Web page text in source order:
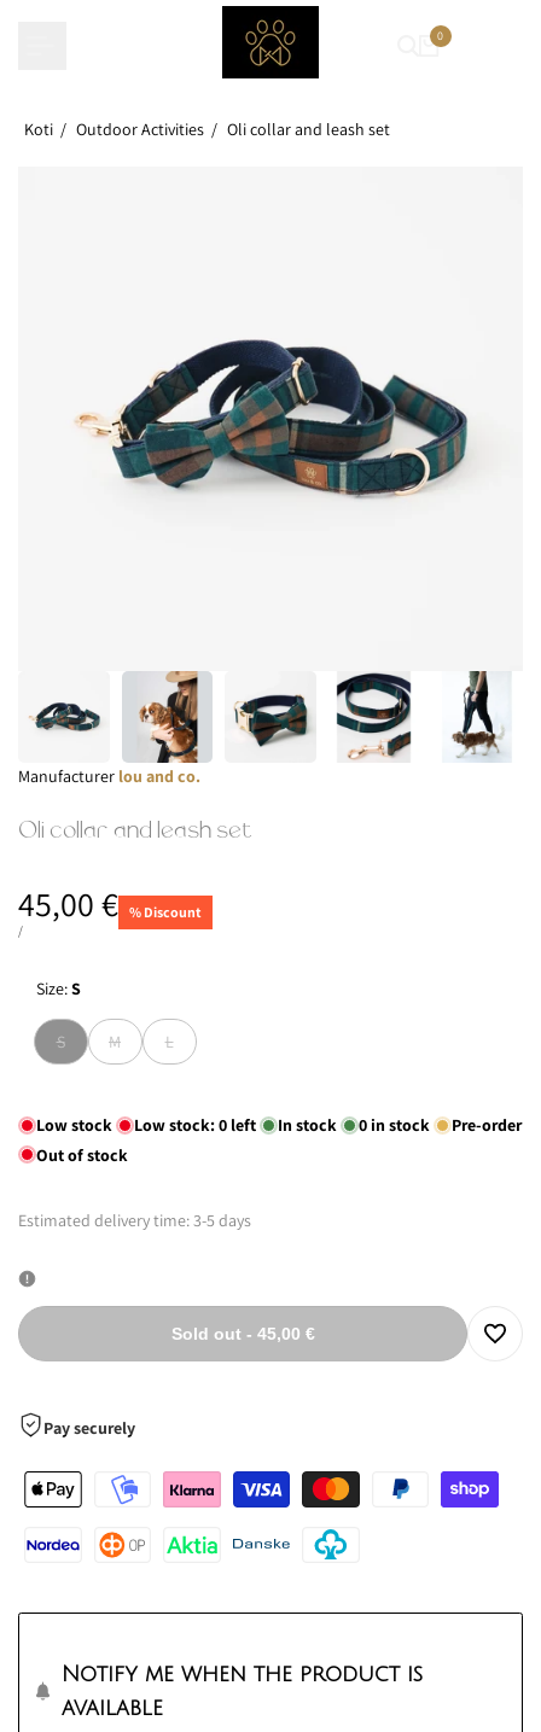
0
Koti Outdoor Activities Oli collar and leash set
Manufacturer Manufacturer:
lou and co.
Oli collar and leash set
Sale
price
45,00 €
UNIT
/TOWARD
% Discount
Size:S
Version
sold
S
Version
sold
M
Version
sold
L
Low stock Low stock:0 left In stock 0 in stock
Pre-order
Out of stock
Estimated delivery time: 3-5 days
Sold out- 45,00 €
Log
to
Pay securely
Notify me when the product is
available